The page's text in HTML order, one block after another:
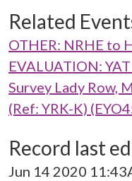
Related
OTHER: NRHE to
EVALUATION:
Survey Lady Row,
(Ref: YRK-K)
Record last
Jun 14 2020